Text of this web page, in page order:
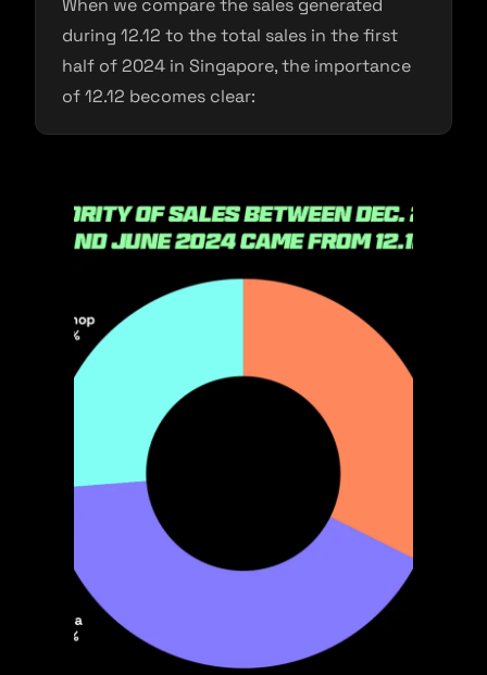
When we compare the sales generated
during 12.12 to the total sales in the first
half of 2024 in Singapore, the importance
of 12.12 becomes clear: